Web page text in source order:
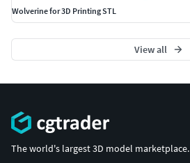
Wolverine for 3D Printing STL
View all
The world's largest 3D model marketplace.